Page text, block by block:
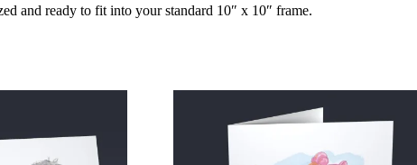
and ready to fit into your standard 10″ x 10″ frame.